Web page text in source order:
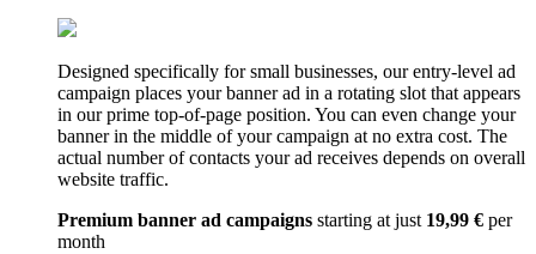
Designed specifically for small businesses, our entry-level ad
campaign places your banner ad in a rotating slot that appears
in our prime top-of-page position. You can even change your
banner in the middle of your campaign at no extra cost. The
actual number of contacts your ad receives depends on overall
website traffic.
Premium banner ad campaigns starting at just 19,99 € per
month